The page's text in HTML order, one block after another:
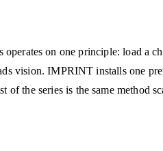
on one principle: load a
vision. IMPRINT installs one
of the series is the same method